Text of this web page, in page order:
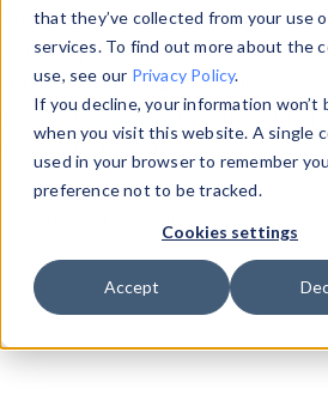
that they’ve collected from your use
services. To find out more about the
use, see our Privacy Policy.
If you decline, your information won’t
when you visit this website. A single
used in your browser to remember
preference not to be tracked.
Cookies settings
Accept
information with theDevice
Data Explorerto explore and
data. Check our available
from ourProperty List. Test a
theHTTP Headers Parser.
Device Browser
Data
Properties
User-Agent